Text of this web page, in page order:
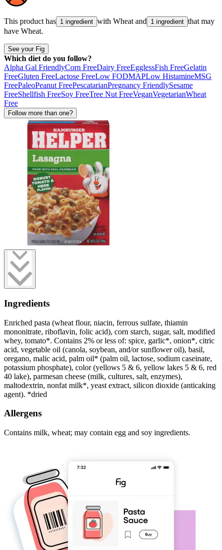
This product has 1 ingredient with Wheat and 1 ingredient that may
have Wheat.
See your Fig
Which diet do you follow?
Alpha Gal FriendlyCorn FreeDairy FreeEgglessFish FreeGelatin
FreeGluten FreeLactose FreeLow FODMAPLow HistamineMSG
FreePaleoPeanut FreePescatarianPregnancy FriendlySesame
FreeShellfish FreeSoy FreeTree Nut FreeVeganVegetarianWheat
Free
Follow more than one?
Ingredients
Enriched pasta (wheat flour, niacin, ferrous sulfate, thiamin
mononitrate, riboflavin, folic acid), corn starch, sugar, salt, modified
whey, tomato*. Contains 2% or less of: spice, garlic*, onion*, citric
acid, vegetable oil (canola, soybean, and/or sunflower oil), basil,
oregano, malic acid, palm oil* (palm oil, lactose, sodium caseinate,
potassium phosphate), color (yellows 5 & 6, yellow lakes 5 & 6, red
40 lake), parmesan cheese (milk, cultures, salt, enzymes),
maltodextrin, nonfat milk*, yeast extract, silicon dioxide (anticaking
agent). *dried
Allergens
Contains milk, wheat; may contain egg and soy ingredients.